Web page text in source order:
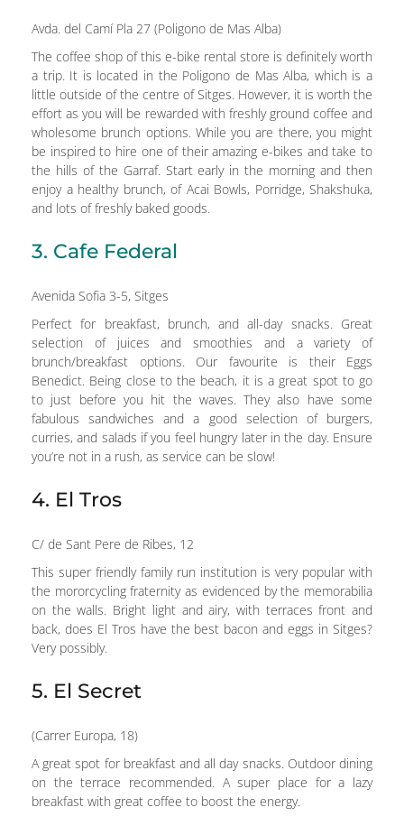
Avda. del Camí Pla 27 (Poligono de Mas Alba)
The coffee shop of this e-bike rental store is definitely worth
a trip. It is located in the Poligono de Mas Alba, which is a
little outside of the centre of Sitges. However, it is worth the
effort as you will be rewarded with freshly ground coffee and
wholesome brunch options. While you are there, you might
be inspired to hire one of their amazing e-bikes and take to
the hills of the Garraf. Start early in the morning and then
enjoy a healthy brunch, of Acai Bowls, Porridge, Shakshuka,
and lots of freshly baked goods.
3. Cafe Federal
Avenida Sofia 3-5, Sitges
Perfect for breakfast, brunch, and all-day snacks. Great
selection of juices and smoothies and a variety of
brunch/breakfast options. Our favourite is their Eggs
Benedict. Being close to the beach, it is a great spot to go
to just before you hit the waves. They also have some
fabulous sandwiches and a good selection of burgers,
curries, and salads if you feel hungry later in the day. Ensure
you’re not in a rush, as service can be slow!
4. El Tros
C/ de Sant Pere de Ribes, 12
This super friendly family run institution is very popular with
the mororcycling fraternity as evidenced by the memorabilia
on the walls. Bright light and airy, with terraces front and
back, does El Tros have the best bacon and eggs in Sitges?
Very possibly.
5. El Secret
(Carrer Europa, 18)
A great spot for breakfast and all day snacks. Outdoor dining
on the terrace recommended. A super place for a lazy
breakfast with great coffee to boost the energy.